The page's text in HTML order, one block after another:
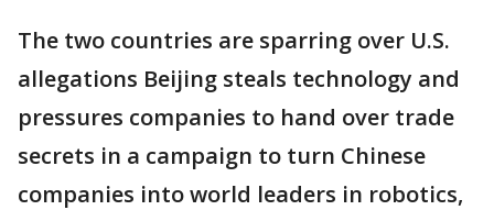
The two countries are sparring over U.S.
allegations Beijing steals technology and
pressures companies to hand over trade
secrets in a campaign to turn Chinese
companies into world leaders in robotics,